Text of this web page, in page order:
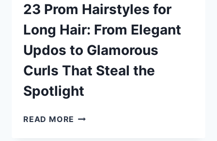
23 Prom Hairstyles for
Long Hair: From Elegant
Updos to Glamorous
Curls That Steal the
Spotlight
READ MORE 23